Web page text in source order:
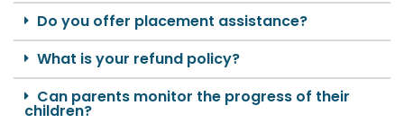
Do you offer placement assistance?
What is your refund policy?
Can parents monitor the progress of their
children?